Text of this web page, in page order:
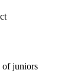
of juniors